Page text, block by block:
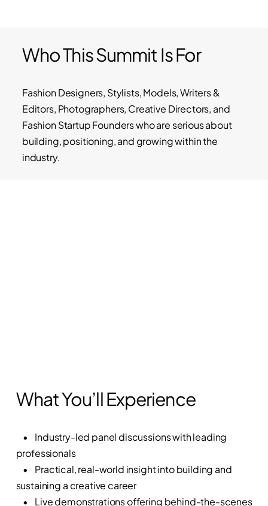
Who This Summit Is For
Fashion Designers, Stylists, Models, Writers &
Editors, Photographers, Creative Directors, and
Fashion Startup Founders who are serious about
building, positioning, and growing within the
industry.
What You’ll Experience
• Industry-led panel discussions with leading
professionals
• Practical, real-world insight into building and
sustaining a creative career
• Live demonstrations offering behind-the-scenes